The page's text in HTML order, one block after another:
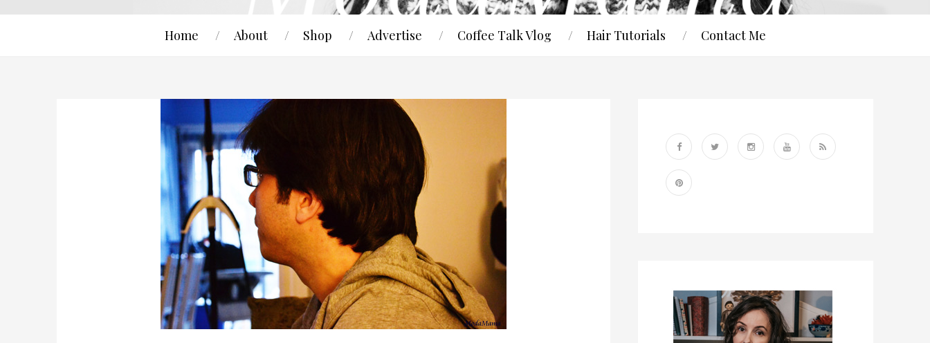
Home About Shop Advertise Coffee Talk Vlog Hair Tutorials Contact Me